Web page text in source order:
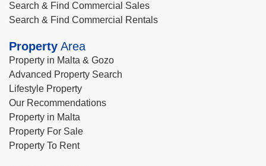
Search & Find Commercial Sales
Search & Find Commercial Rentals
Property Area
Property in Malta & Gozo
Advanced Property Search
Lifestyle Property
Our Recommendations
Property in Malta
Property For Sale
Property To Rent